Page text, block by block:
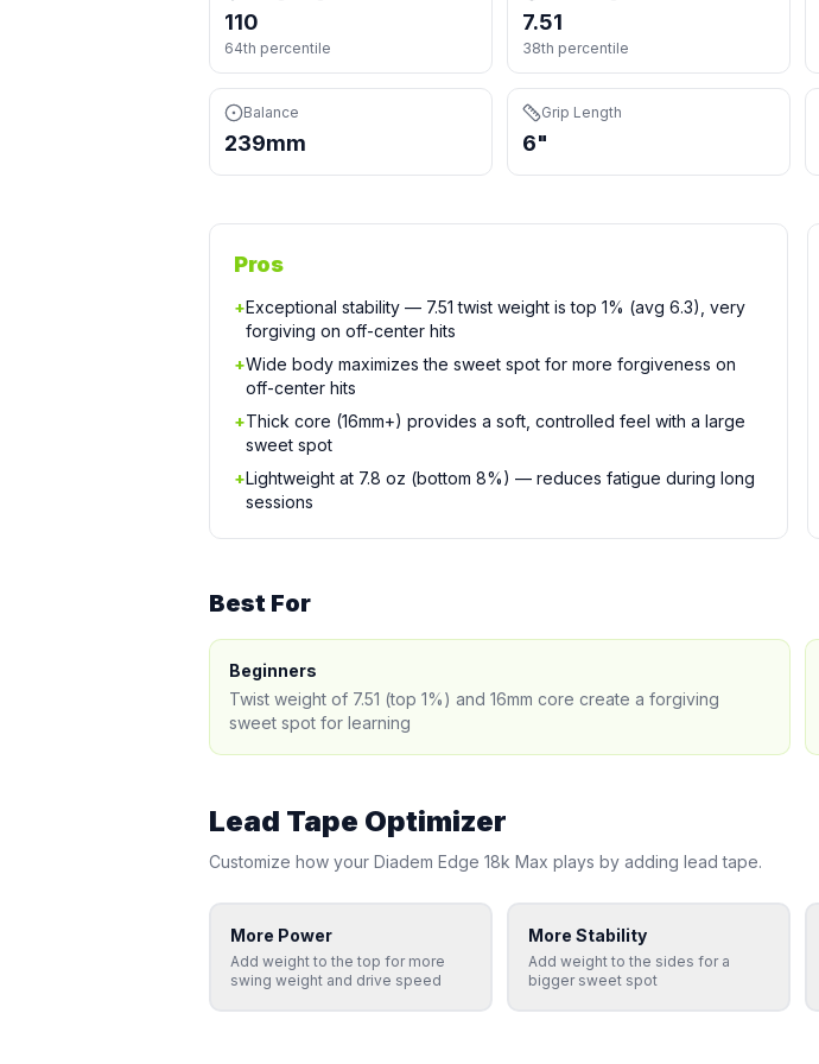
110
64th percentile
7.51
38th percentile
Balance
239mm
Grip Length
6"
Pros
+Exceptional stability — 7.51 twist weight is top 1% (avg 6.3), very
forgiving on off-center hits
+Wide body maximizes the sweet spot for more forgiveness on
off-center hits
+Thick core (16mm+) provides a soft, controlled feel with a large
sweet spot
+Lightweight at 7.8 oz (bottom 8%) — reduces fatigue during long
sessions
Best For
Beginners
Twist weight of 7.51 (top 1%) and 16mm core create a forgiving
sweet spot for learning
Lead Tape Optimizer
Customize how your Diadem Edge 18k Max plays by adding lead tape.
More Power
Add weight to the top for more
swing weight and drive speed
More Stability
Add weight to the sides for a
bigger sweet spot